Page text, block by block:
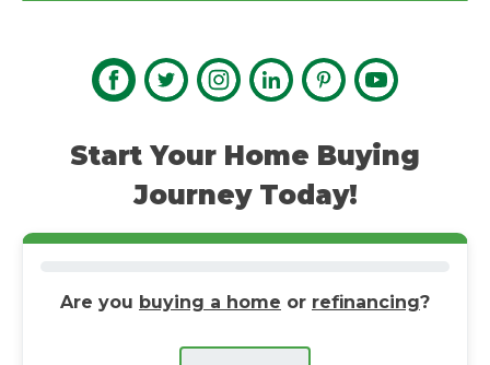
Start Your Home Buying
Journey Today!
Are you buying a home or refinancing?